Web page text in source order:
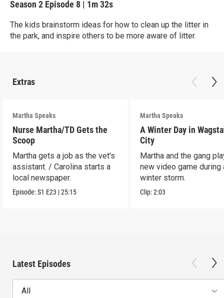
Season 2 Episode 8 | 1m 32s
The kids brainstorm ideas for how to clean up the litter in
the park, and inspire others to be more aware of litter.
Extras
Martha Speaks
Nurse Martha/TD Gets the
Scoop
Martha gets a job as the vet's
assistant. / Carolina starts a
local newspaper.
Episode:S1 E23 |25:15
Martha Speaks
A Winter Day in
City
Martha and the gang
new video game during
winter storm.
Clip:2:03
Latest Episodes
All